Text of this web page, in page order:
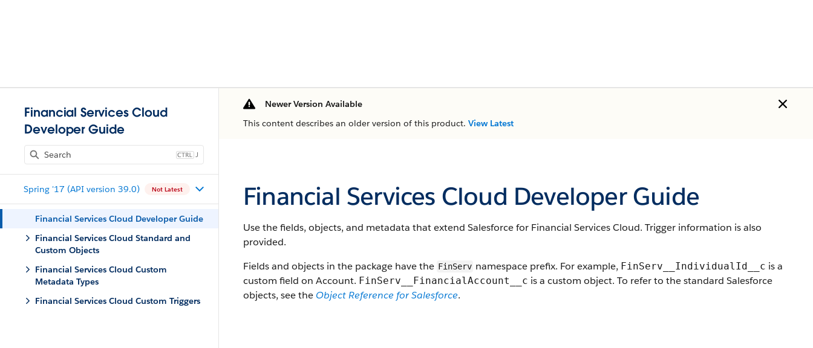
Financial Services Cloud
Developer Guide
J
Spring '17 (API version 39.0) Not Latest
Financial Services Cloud Developer Guide
Financial Services Cloud Standard and
Custom Objects
Financial Services Cloud Custom
Metadata Types
Financial Services Cloud Custom Triggers
Newer Version Available
This content describes an older version of this product. View Latest
Financial Services Cloud Developer Guide
Use the fields, objects, and metadata that extend Salesforce for Financial Services Cloud. Trigger information is also
provided.
Fields and objects in the package have the FinServ namespace prefix. For example, FinServ__IndividualId__c is a
custom field on Account. FinServ__FinancialAccount__c is a custom object. To refer to the standard Salesforce
objects, see the Object Reference for Salesforce.